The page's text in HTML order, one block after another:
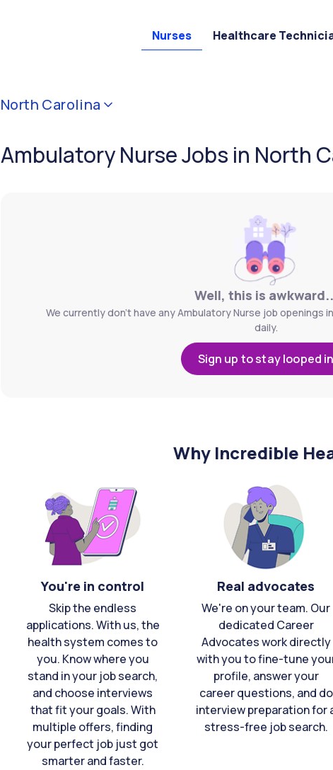
Nurses Healthcare
North Carolina
Ambulatory Nurse Jobs in North
Well, this is
We currently don't have any Ambulatory Nurse job openings
daily.
Sign up to stay looped in
Why Incredible
You're in control
Skip the endless
applications. With us, the
health system comes to
you. Know where you
stand in your job search,
and choose interviews
that fit your goals. With
multiple offers, finding
your perfect job just got
smarter and faster.
Real advocates
We're on your team. Our
dedicated Career
Advocates work directly
with you to fine-tune
profile, answer your
career questions, and do
interview preparation for
stress-free job search.